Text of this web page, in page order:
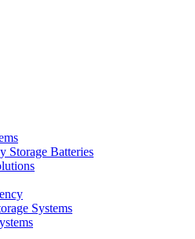
Storage Batteries
Systems